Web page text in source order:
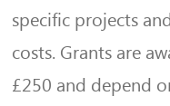
specific projects
costs. Grants are
£250 and depend